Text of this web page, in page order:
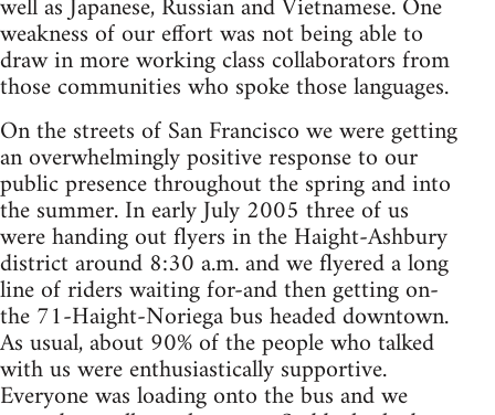
weakness of our effort was not being able to
draw in more working class collaborators from
those communities who spoke those languages.
On the streets of San Francisco we were getting
an overwhelmingly positive response to our
public presence throughout the spring and into
the summer. In early July 2005 three of us
were handing out flyers in the Haight-Ashbury
district around 8:30 a.m. and we flyered a long
line of riders waiting for-and then getting on-
the 71-Haight-Noriega bus headed downtown.
As usual, about 90% of the people who talked
with us were enthusiastically supportive.
Everyone was loading onto the bus and we